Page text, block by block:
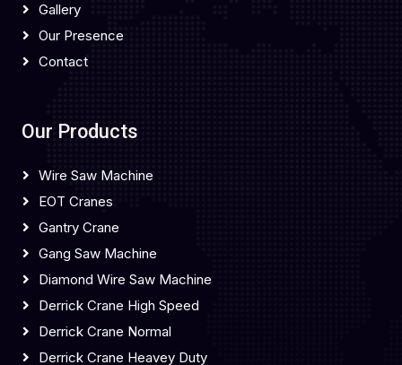
Gallery
Our Presence
Contact
Our Products
Wire Saw Machine
EOT Cranes
Gantry Crane
Gang Saw Machine
Diamond Wire Saw Machine
Derrick Crane High Speed
Derrick Crane Normal
Derrick Crane Heavey Duty